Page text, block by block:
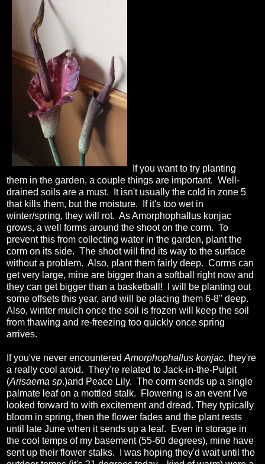
If you want to try planting
them in the garden, a couple things are important. Well-
drained soils are a must. It isn't usually the cold in zone 5
that kills them, but the moisture. If it's too wet in
winter/spring, they will rot. As Amorphophallus konjac
grows, a well forms around the shoot on the corm. To
prevent this from collecting water in the garden, plant the
corm on its side. The shoot will find its way to the surface
without a problem. Also, plant them fairly deep. Corms can
get very large, mine are bigger than a softball right now and
they can get bigger than a basketball! I will be planting out
some offsets this year, and will be placing them 6-8" deep.
Also, winter mulch once the soil is frozen will keep the soil
from thawing and re-freezing too quickly once spring
arrives.
If you've never encountered Amorphophallus konjac, they're
a really cool aroid. They're related to Jack-in-the-Pulpit
(Arisaema sp.)and Peace Lily. The corm sends up a single
palmate leaf on a mottled stalk. Flowering is an event I've
looked forward to with excitement and dread. They typically
bloom in spring, then the flower fades and the plant rests
until late June when it sends up a leaf. Even in storage in
the cool temps of my basement (55-60 degrees), mine have
sent up their flower stalks. I was hoping they'd wait until the